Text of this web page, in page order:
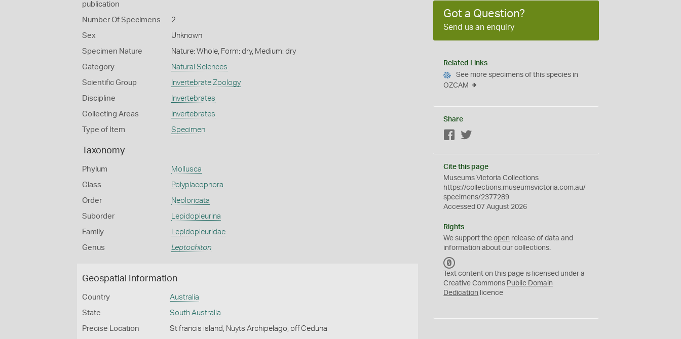
publication
Number Of Specimens 2
Sex Unknown
Specimen Nature Nature: Whole, Form: dry, Medium: dry
Category Natural Sciences
Scientific Group Invertebrate Zoology
Discipline Invertebrates
Collecting Areas Invertebrates
Type of Item Specimen
Taxonomy
Phylum Mollusca
Class Polyplacophora
Order Neoloricata
Suborder Lepidopleurina
Family Lepidopleuridae
Genus Leptochiton
Geospatial Information
Country Australia
State South Australia
Precise Location St francis island, Nuyts Archipelago, off Ceduna
Got a Question?
Send us an enquiry
Related Links
See more specimens of this species in
OZCAM
Share
Facebook
Cite this page
Museums Victoria Collections
https://collections.museumsvictoria.com.au/
specimens/2377289
Accessed 07 August 2026
Rights
We support theopen release of data and
information about our collections.
C
0
Text content on this page is licensed under a
Creative Commons Public Domain
Dedication licence